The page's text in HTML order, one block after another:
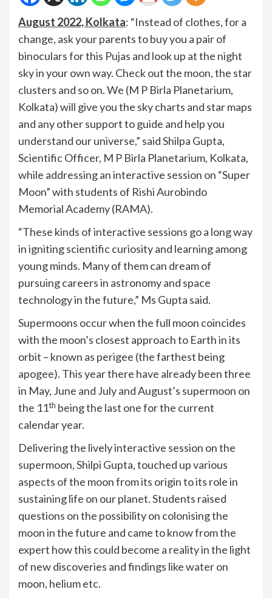
August 2022, Kolkata: “Instead of clothes, for a
change, ask your parents to buy you a pair of
binoculars for this Pujas and look up at the night
sky in your own way. Check out the moon, the star
clusters and so on. We (M P Birla Planetarium,
Kolkata) will give you the sky charts and star maps
and any other support to guide and help you
understand our universe,” said Shilpa Gupta,
Scientific Officer, M P Birla Planetarium, Kolkata,
while addressing an interactive session on “Super
Moon” with students of Rishi Aurobindo
Memorial Academy (RAMA).
“These kinds of interactive sessions go a long way
in igniting scientific curiosity and learning among
young minds. Many of them can dream of
pursuing careers in astronomy and space
technology in the future,” Ms Gupta said.
Supermoons occur when the full moon coincides
with the moon’s closest approach to Earth in its
orbit – known as perigee (the farthest being
apogee). This year there have already been three
in May, June and July and August’s supermoon on
the 11th being the last one for the current
calendar year.
Delivering the lively interactive session on the
supermoon, Shilpi Gupta, touched up various
aspects of the moon from its origin to its role in
sustaining life on our planet. Students raised
questions on the possibility on colonising the
moon in the future and came to know from the
expert how this could become a reality in the light
of new discoveries and findings like water on
moon, helium etc.